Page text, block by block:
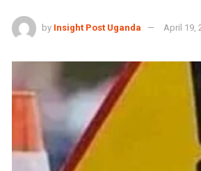
by Insight Post Uganda April 19,